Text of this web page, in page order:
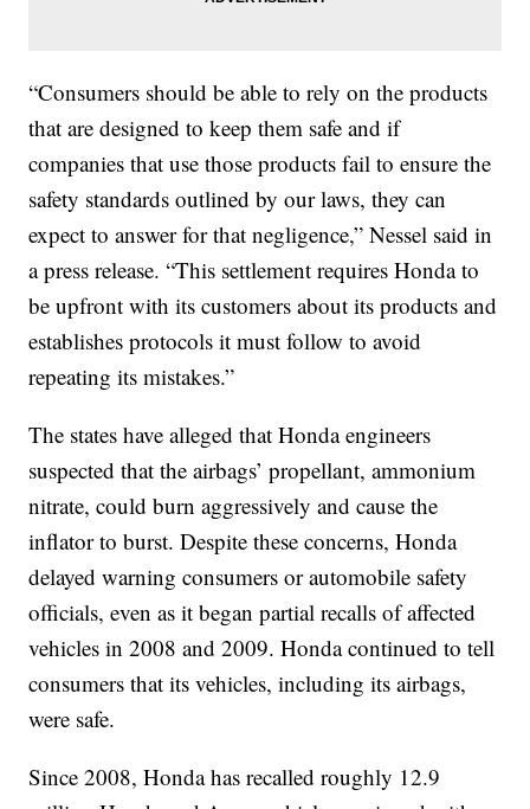
“Consumers should be able to rely on the products
that are designed to keep them safe and if
companies that use those products fail to ensure the
safety standards outlined by our laws, they can
expect to answer for that negligence,” Nessel said in
a press release. “This settlement requires Honda to
be upfront with its customers about its products and
establishes protocols it must follow to avoid
repeating its mistakes.”
The states have alleged that Honda engineers
suspected that the airbags’ propellant, ammonium
nitrate, could burn aggressively and cause the
inflator to burst. Despite these concerns, Honda
delayed warning consumers or automobile safety
officials, even as it began partial recalls of affected
vehicles in 2008 and 2009. Honda continued to tell
consumers that its vehicles, including its airbags,
were safe.
Since 2008, Honda has recalled roughly 12.9